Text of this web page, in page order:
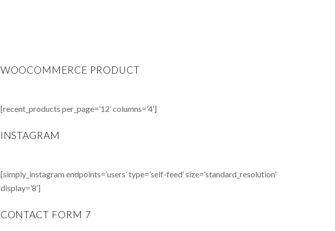
WOOCOMMERCE PRODUCT
[recent_products per_page=’12’ columns=’4′]
INSTAGRAM
[simply_instagram endpoints=’users’ type=’self-feed’ size=’standard_resolution’
display=’8′]
CONTACT FORM 7